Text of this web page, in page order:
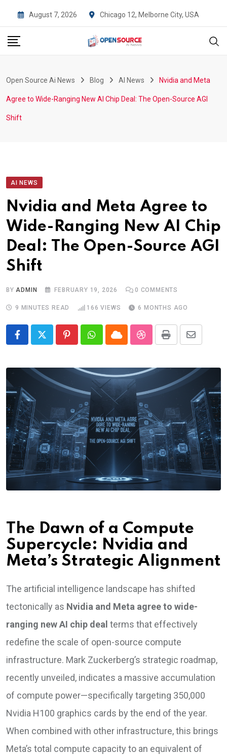
to
content
August 7, 2026 Chicago 12, Melborne City, USA
Open Source Ai News Blog AI News Nvidia and Meta
Agree to Wide-Ranging New AI Chip Deal: The Open-Source AGI
Shift
AI NEWS
Nvidia and Meta Agree to
Wide-Ranging New AI Chip
Deal: The Open-Source AGI
Shift
BYADMIN FEBRUARY 19, 2026 0 COMMENTS
9 MINUTES READ 166 VIEWS 6 MONTHS AGO
PinterestWhatsapp
CloudStumbleUpon
Print Share
Email
The Dawn of a Compute
Supercycle: Nvidia and
Meta’s Strategic Alignment
The artificial intelligence landscape has shifted
tectonically as Nvidia and Meta agree to wide-
ranging new AI chip deal terms that effectively
redefine the scale of open-source compute
infrastructure. Mark Zuckerberg’s strategic roadmap,
recently unveiled, indicates a massive accumulation
of compute power—specifically targeting 350,000
Nvidia H100 graphics cards by the end of the year.
When combined with other infrastructure, this brings
Meta’s total compute capacity to an equivalent of